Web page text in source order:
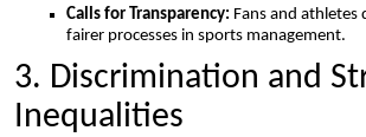
Calls for Transparency: Fans and athletes
fairer processes in sports management.
3. Discrimination and
Inequalities